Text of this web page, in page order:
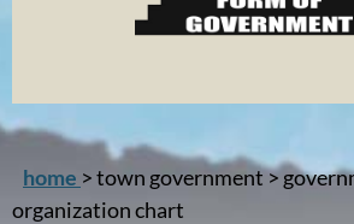
home > town government >
organization chart